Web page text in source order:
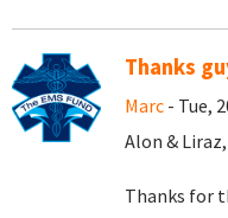
Thanks
Marc - Tue,
Alon & Liraz,
Thanks for